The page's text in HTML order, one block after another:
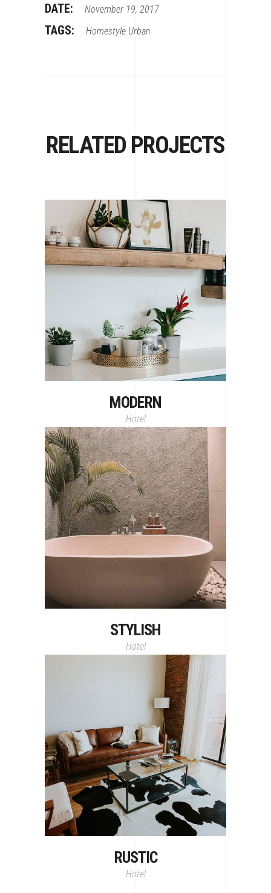
DATE: November 19, 2017
TAGS: Homestyle Urban
RELATED PROJECTS
MODERN
Hotel
STYLISH
Hotel
RUSTIC
Hotel